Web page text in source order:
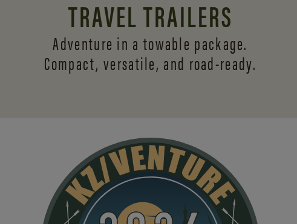
TRAVEL TRAILERS
Adventure in a towable package.
Compact, versatile, and road-ready.